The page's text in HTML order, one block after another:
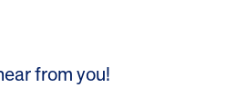
from you!